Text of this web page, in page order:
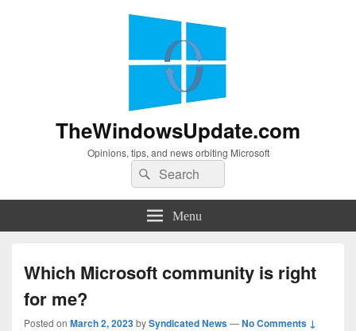
TheWindowsUpdate.com
Opinions, tips, and news orbiting Microsoft
Search
for:
Search
Menu
Which Microsoft community is right
for me?
Posted on March 2, 2023bySyndicated News—No Comments ↓